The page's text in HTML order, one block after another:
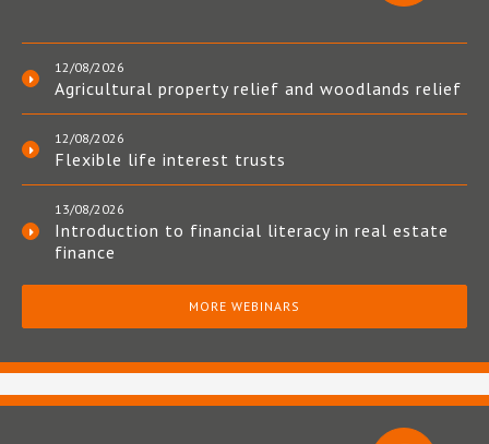
12/08/2026
Agricultural property relief and woodlands relief
12/08/2026
Flexible life interest trusts
13/08/2026
Introduction to financial literacy in real estate
finance
MORE WEBINARS